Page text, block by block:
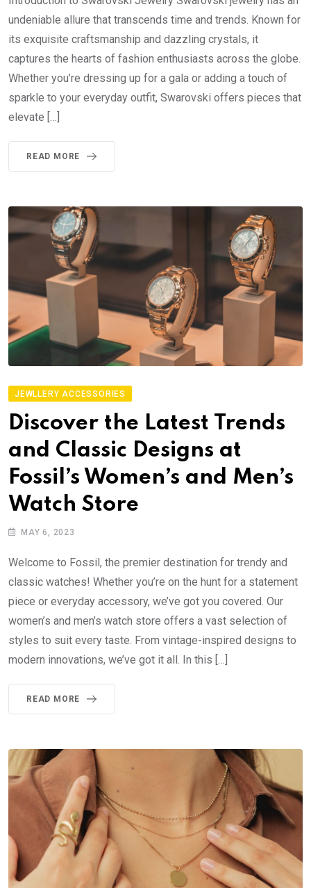
undeniable allure that transcends time and trends. Known for
its exquisite craftsmanship and dazzling crystals, it
captures the hearts of fashion enthusiasts across the globe.
Whether you’re dressing up for a gala or adding a touch of
sparkle to your everyday outfit, Swarovski offers pieces that
elevate […]
READ MORE
JEWLLERY ACCESSORIES
Discover the Latest Trends
and Classic Designs at
Fossil’s Women’s and Men’s
Watch Store
MAY 6, 2023
Welcome to Fossil, the premier destination for trendy and
classic watches! Whether you’re on the hunt for a statement
piece or everyday accessory, we’ve got you covered. Our
women’s and men’s watch store offers a vast selection of
styles to suit every taste. From vintage-inspired designs to
modern innovations, we’ve got it all. In this […]
READ MORE